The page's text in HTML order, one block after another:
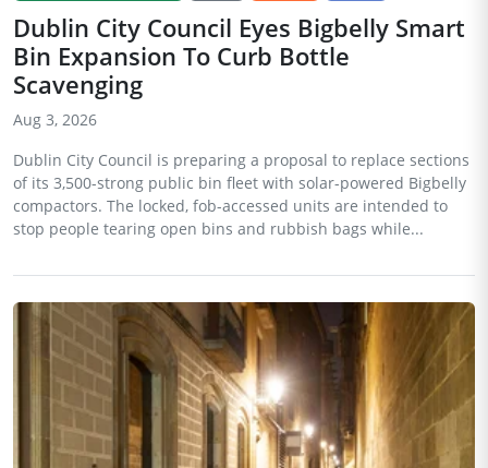
Dublin City Council Eyes Bigbelly Smart
Bin Expansion To Curb Bottle
Scavenging
Aug 3, 2026
Dublin City Council is preparing a proposal to replace sections
of its 3,500-strong public bin fleet with solar-powered Bigbelly
compactors. The locked, fob-accessed units are intended to
stop people tearing open bins and rubbish bags while...